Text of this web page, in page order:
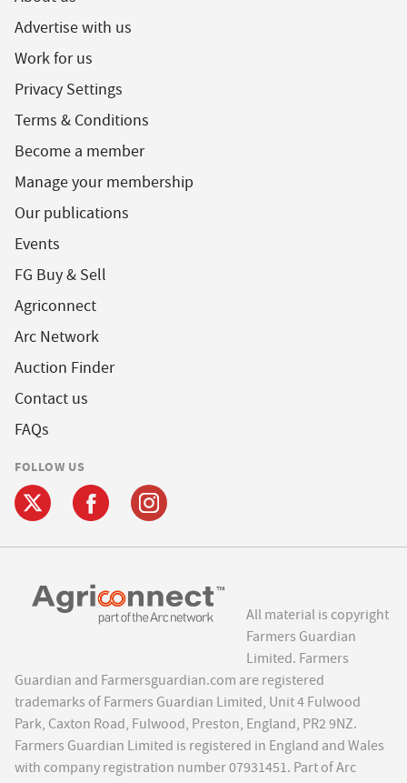
Advertise with us
Work for us
Privacy Settings
Terms & Conditions
Become a member
Manage your membership
Our publications
Events
FG Buy & Sell
Agriconnect
Arc Network
Auction Finder
Contact us
FAQs
FOLLOW US
All material is copyright
Farmers Guardian
Limited. Farmers
Guardian and Farmersguardian.com are registered
trademarks of Farmers Guardian Limited, Unit 4 Fulwood
Park, Caxton Road, Fulwood, Preston, England, PR2 9NZ.
Farmers Guardian Limited is registered in England and Wales
with company registration number 07931451. Part of Arc